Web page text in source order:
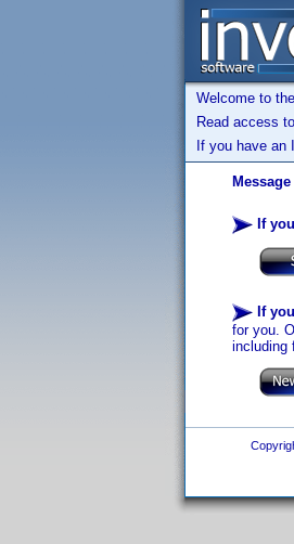
Welcome to
Read access
If you have an
If
If
for you.
including